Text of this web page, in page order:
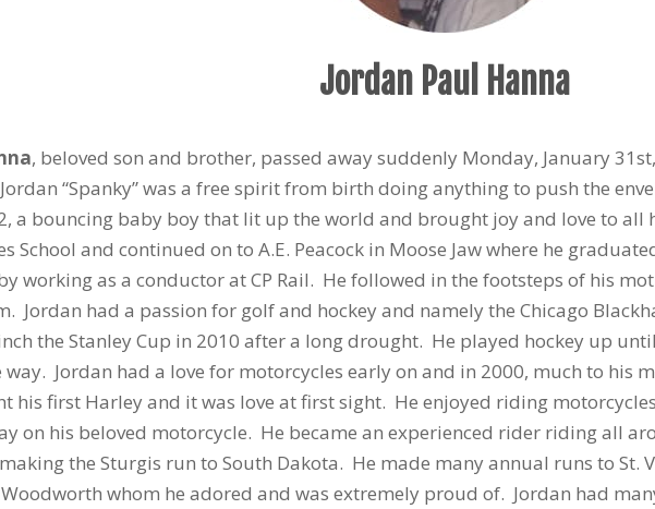
Jordan Paul Hanna
, beloved son and brother, passed away suddenly Monday, January
“Spanky” was a free spirit from birth doing anything to push the
a bouncing baby boy that lit up the world and brought joy and love to all
School and continued on to A.E. Peacock in Moose Jaw where he
working as a conductor at CP Rail. He followed in the footsteps of his
Jordan had a passion for golf and hockey and namely the Chicago
the Stanley Cup in 2010 after a long drought. He played hockey up
Jordan had a love for motorcycles early on and in 2000, much to his
his first Harley and it was love at first sight. He enjoyed riding
on his beloved motorcycle. He became an experienced rider riding all
the Sturgis run to South Dakota. He made many annual runs to St.
whom he adored and was extremely proud of. Jordan had